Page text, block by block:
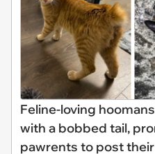
Feline-loving
with a bobbed tail,
pawrents to post